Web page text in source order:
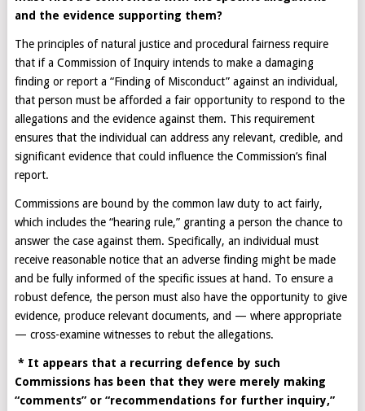
and the evidence supporting them?
The principles of natural justice and procedural fairness require
that if a Commission of Inquiry intends to make a damaging
finding or report a “Finding of Misconduct” against an individual,
that person must be afforded a fair opportunity to respond to the
allegations and the evidence against them. This requirement
ensures that the individual can address any relevant, credible, and
significant evidence that could influence the Commission’s final
report.
Commissions are bound by the common law duty to act fairly,
which includes the “hearing rule,” granting a person the chance to
answer the case against them. Specifically, an individual must
receive reasonable notice that an adverse finding might be made
and be fully informed of the specific issues at hand. To ensure a
robust defence, the person must also have the opportunity to give
evidence, produce relevant documents, and — where appropriate
— cross-examine witnesses to rebut the allegations.
* It appears that a recurring defence by such
Commissions has been that they were merely making
“comments” or “recommendations for further inquiry,”